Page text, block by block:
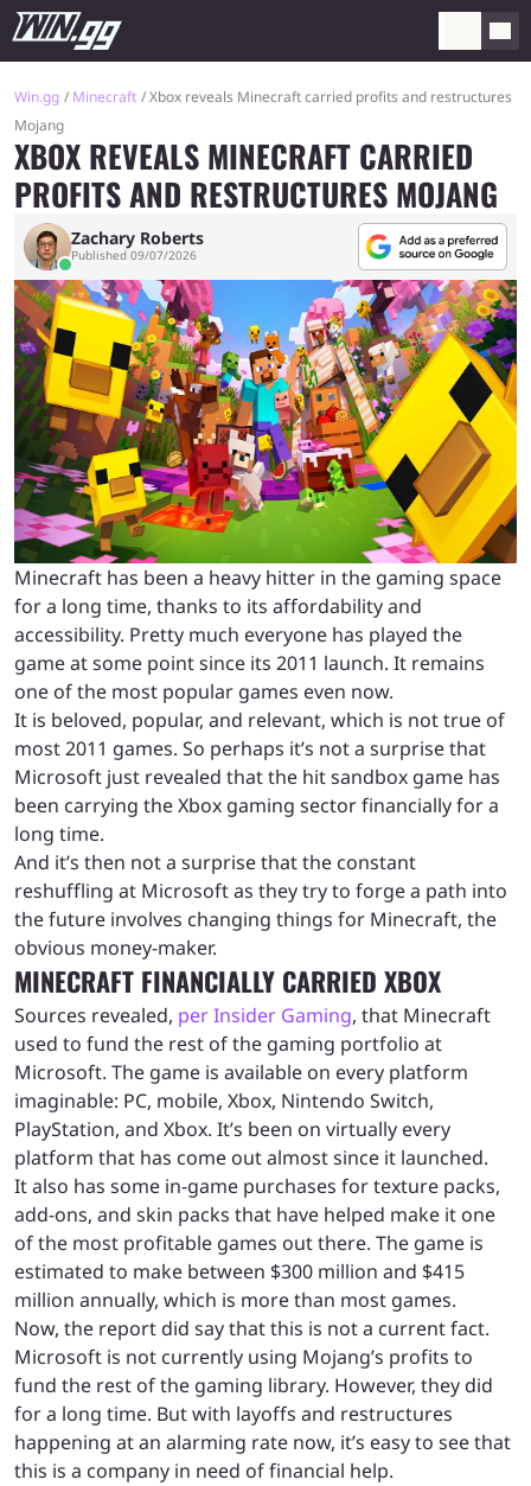
Win.gg Minecraft
Xbox reveals Minecraft carried profits and restructures
Mojang
XBOX REVEALS MINECRAFT CARRIED
PROFITS AND RESTRUCTURES MOJANG
Zachary Roberts
Published 09/07/2026
Minecraft has been a heavy hitter in the gaming space
for a long time, thanks to its affordability and
accessibility. Pretty much everyone has played the
game at some point since its 2011 launch. It remains
one of the most popular games even now.
It is beloved, popular, and relevant, which is not true of
most 2011 games. So perhaps it’s not a surprise that
Microsoft just revealed that the hit sandbox game has
been carrying the Xbox gaming sector financially for a
long time.
And it’s then not a surprise that the constant
reshuffling at Microsoft as they try to forge a path into
the future involves changing things for Minecraft, the
obvious money-maker.
MINECRAFT FINANCIALLY CARRIED XBOX
Sources revealed, per Insider Gaming, that Minecraft
used to fund the rest of the gaming portfolio at
Microsoft. The game is available on every platform
imaginable: PC, mobile, Xbox, Nintendo Switch,
PlayStation, and Xbox. It’s been on virtually every
platform that has come out almost since it launched.
It also has some in-game purchases for texture packs,
add-ons, and skin packs that have helped make it one
of the most profitable games out there. The game is
estimated to make between $300 million and $415
million annually, which is more than most games.
Now, the report did say that this is not a current fact.
Microsoft is not currently using Mojang’s profits to
fund the rest of the gaming library. However, they did
for a long time. But with layoffs and restructures
happening at an alarming rate now, it’s easy to see that
this is a company in need of financial help.